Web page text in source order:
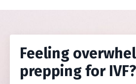
Feeling
prepping for IVF?